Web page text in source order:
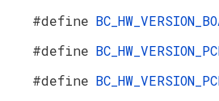
#define
#define
#define